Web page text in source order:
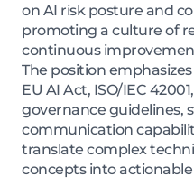
on AI risk posture and
promoting a culture of
continuous
The position
EU AI Act, ISO/IEC
governance guidelines,
communication
translate complex
concepts into